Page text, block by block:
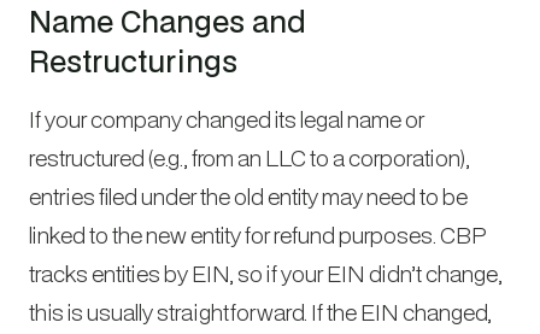
Name Changes and
Restructurings
If your company changed its legal name or
restructured (e.g., from an LLC to a corporation),
entries filed under the old entity may need to be
linked to the new entity for refund purposes. CBP
tracks entities by EIN, so if your EIN didn’t change,
this is usually straightforward. If the EIN changed,